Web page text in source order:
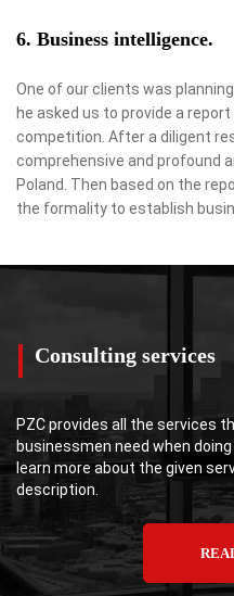
6. Business intelligence.
One of our clients was
he asked us to provide a
competition. After a diligent
comprehensive and profound
Poland. Then based on the
the formality to establish
Consulting services
PZC provides all the services
businessmen need when
learn more about the given
description.